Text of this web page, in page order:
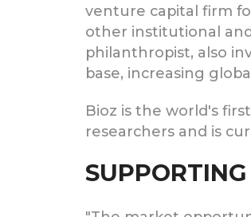
venture capital firm
other institutional
philanthropist, also
base, increasing
Bioz is the world's
researchers and is